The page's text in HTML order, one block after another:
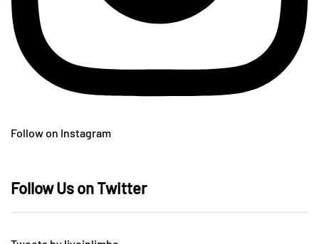
Follow on Instagram
Follow Us on Twitter